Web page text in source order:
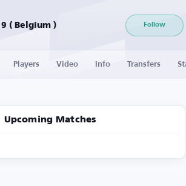
Turnhout U19 ( Belgium ) Follow
Players Video Info Transfers
Upcoming Matches